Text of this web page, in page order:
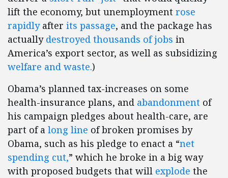
lift the economy, but unemployment rose
rapidlyafter its passage, and the package has
actually destroyed thousands of jobs in
America’s export sector, as well as subsidizing
welfare and waste.)
Obama’s planned tax-increases on some
health-insurance plans, and abandonment of
his campaign pledges about health-care, are
part of a long line of broken promises by
Obama, such as his pledge to enact a “net
spending cut,” which he broke in a big way
with proposed budgets that will explode the